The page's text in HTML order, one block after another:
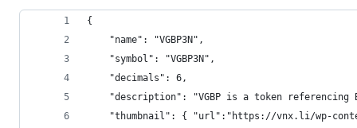
{
    "name": "VGBP3N",
    "symbol": "VGBP3N",
    "decimals": 6,
"description": "VGBP is a token
"thumbnail": { "url":"https://vnx.li/wp-